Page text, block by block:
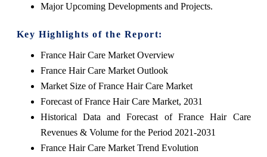
Major Upcoming Developments and Projects.
Key Highlights of the Report:
France Hair Care Market Overview
France Hair Care Market Outlook
Market Size of France Hair Care Market
Forecast of France Hair Care Market, 2031
Historical Data and Forecast of France Hair Care
Revenues & Volume for the Period 2021-2031
France Hair Care Market Trend Evolution